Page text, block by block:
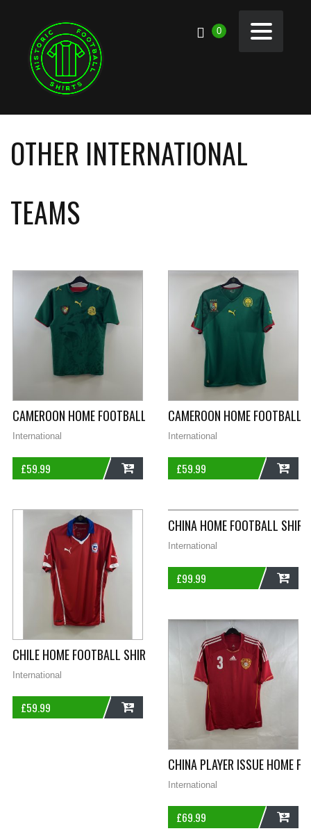
0
OTHER INTERNATIONAL
TEAMS
CAMEROON HOME FOOTBALL SHIRT 2006/08 ADULTS SMALL
International
£59.99
CAMEROON HOME
International
£59.99
CHILE HOME FOOTBALL SHIRT 2014/15 ADULTS XL PUMA I428
International
£59.99
CHINA HOME FOOTBALL
International
£99.99
CHINA PLAYER ISSUE HOME
International
£69.99